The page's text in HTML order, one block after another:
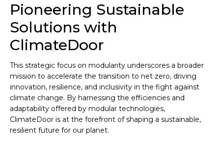
Pioneering Sustainable
Solutions with
ClimateDoor
This strategic focus on modularity underscores a broader
mission to accelerate the transition to net zero, driving
innovation, resilience, and inclusivity in the fight against
climate change. By harnessing the efficiencies and
adaptability offered by modular technologies,
ClimateDoor is at the forefront of shaping a sustainable,
resilient future for our planet.